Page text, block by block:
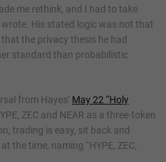
me rethink, and I had to take
His stated logic was not that
the privacy thesis he had
standard than probabilistic
from Hayes’ May 22 “Holy
ZEC and NEAR as a three-token
trading is easy, sit back and
the time, naming “HYPE, ZEC,